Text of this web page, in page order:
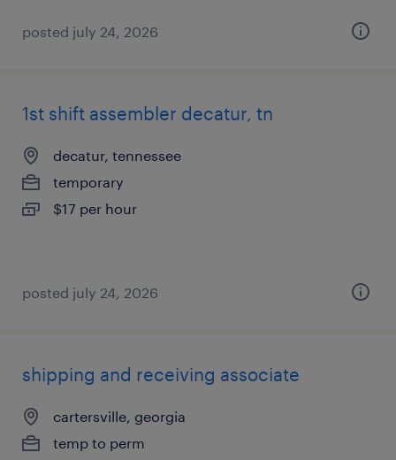
posted july 24, 2026
1st shift assembler decatur, tn
decatur, tennessee
temporary
$17 per hour
posted july 24, 2026
shipping and receiving associate
cartersville, georgia
temp to perm